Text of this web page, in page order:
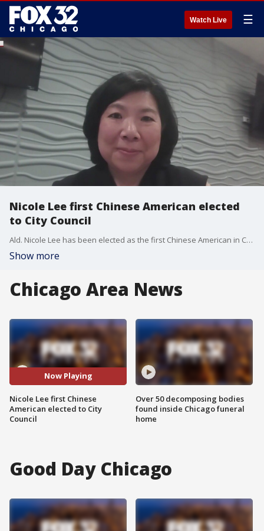
Watch Live ☰
Nicole Lee first Chinese American elected
to City Council
Ald. Nicole Lee has been elected as the first Chinese American in Chicago's City Council, and the first woman ever elected in the 11th Ward.
Show more
Chicago Area News
Now Playing
Nicole Lee first Chinese
American elected to City
Council
Over 50 decomposing bodies
found inside Chicago funeral
home
Good Day Chicago